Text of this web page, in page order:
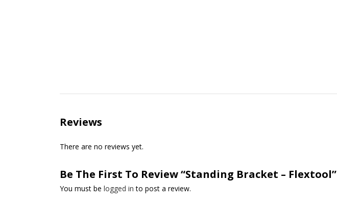
Reviews
There are no reviews yet.
Be The First To Review “Standing Bracket – Flextool”
You must be logged in to post a review.